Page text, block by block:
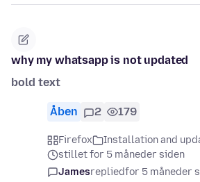
why my whatsapp is not updated
bold text
Åben 2 179
Firefox
Installation and
stillet for 5 måneder siden
Jamesrepliedfor 5 måneder